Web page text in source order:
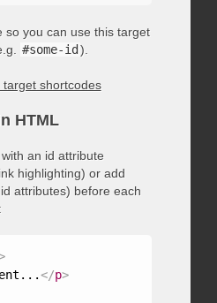
so you can use this target
#some-id ).
shortcodes
HTML
an id attribute
highlighting) or add
attributes) before each
</p>